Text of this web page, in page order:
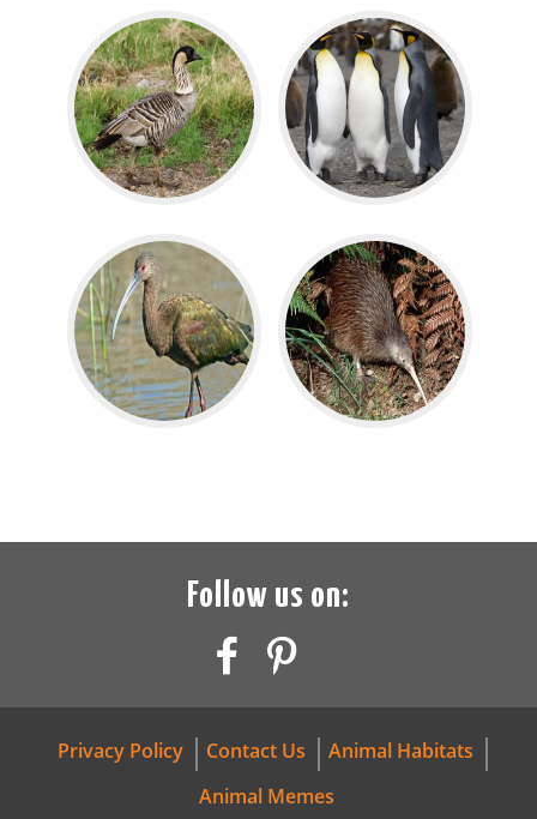
Follow us on:
Privacy Policy Contact Us
Animal Habitats
Animal Memes